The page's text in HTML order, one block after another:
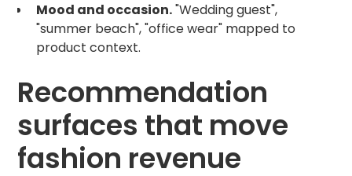
Mood and occasion."Wedding guest",
"summer beach", "office wear" mapped to
product context.
Recommendation
surfaces that move
fashion revenue